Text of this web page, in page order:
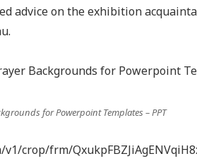
advice on the exhibition
.
for Powerpoint Templates – PPT
crop/frm/